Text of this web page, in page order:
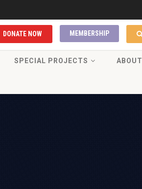
MEMBERSHIP
DONATE NOW
SPECIAL PROJECTS ABOUT